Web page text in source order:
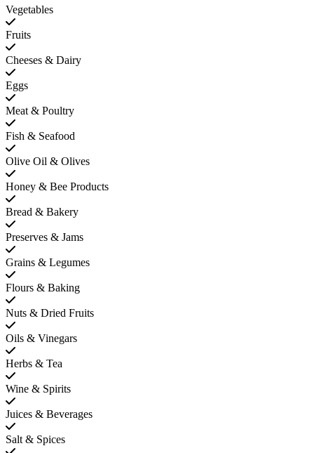
Vegetables
Fruits
Cheeses & Dairy
Eggs
Meat & Poultry
Fish & Seafood
Olive Oil & Olives
Honey & Bee Products
Bread & Bakery
Preserves & Jams
Grains & Legumes
Flours & Baking
Nuts & Dried Fruits
Oils & Vinegars
Herbs & Tea
Wine & Spirits
Juices & Beverages
Salt & Spices